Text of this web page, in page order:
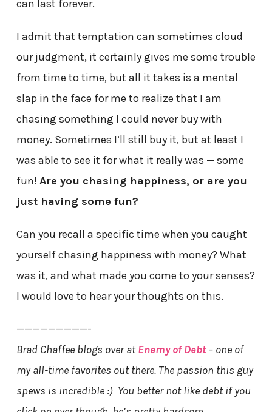
can last forever.
I admit that temptation can sometimes cloud
our judgment, it certainly gives me some trouble
from time to time, but all it takes is a mental
slap in the face for me to realize that I am
chasing something I could never buy with
money. Sometimes I’ll still buy it, but at least I
was able to see it for what it really was — some
fun! Are you chasing happiness, or are you
just having some fun?
Can you recall a specific time when you caught
yourself chasing happiness with money? What
was it, and what made you come to your senses?
I would love to hear your thoughts on this.
—————————-
Brad Chaffee blogs over atEnemy of Debt– one of
my all-time favorites out there. The passion this guy
spews is incredible :) You better not like debt if you